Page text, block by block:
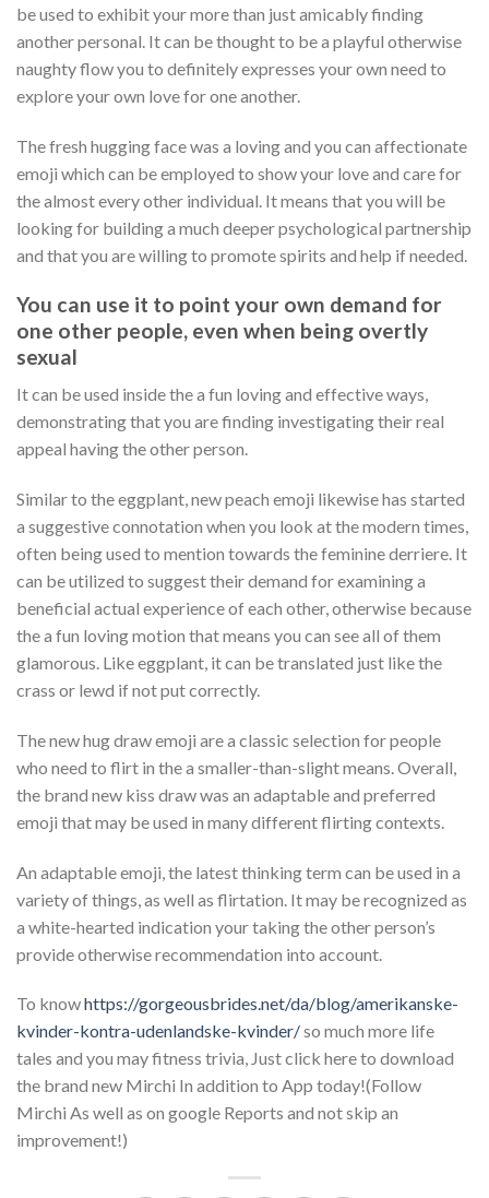
be used to exhibit your more than just amicably finding
another personal. It can be thought to be a playful otherwise
naughty flow you to definitely expresses your own need to
explore your own love for one another.
The fresh hugging face was a loving and you can affectionate
emoji which can be employed to show your love and care for
the almost every other individual. It means that you will be
looking for building a much deeper psychological partnership
and that you are willing to promote spirits and help if needed.
You can use it to point your own demand for
one other people, even when being overtly
sexual
It can be used inside the a fun loving and effective ways,
demonstrating that you are finding investigating their real
appeal having the other person.
Similar to the eggplant, new peach emoji likewise has started
a suggestive connotation when you look at the modern times,
often being used to mention towards the feminine derriere. It
can be utilized to suggest their demand for examining a
beneficial actual experience of each other, otherwise because
the a fun loving motion that means you can see all of them
glamorous. Like eggplant, it can be translated just like the
crass or lewd if not put correctly.
The new hug draw emoji are a classic selection for people
who need to flirt in the a smaller-than-slight means. Overall,
the brand new kiss draw was an adaptable and preferred
emoji that may be used in many different flirting contexts.
An adaptable emoji, the latest thinking term can be used in a
variety of things, as well as flirtation. It may be recognized as
a white-hearted indication your taking the other person’s
provide otherwise recommendation into account.
To knowhttps://gorgeousbrides.net/da/blog/amerikanske-
kvinder-kontra-udenlandske-kvinder/so much more life
tales and you may fitness trivia, Just click here to download
the brand new Mirchi In addition to App today!(Follow
Mirchi As well as on google Reports and not skip an
improvement!)